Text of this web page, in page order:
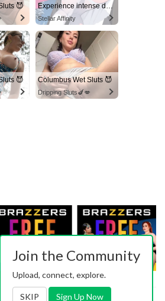
😈 Experience intense desire for girls anytime, anywhere.
Stellar Affinity
😈 Columbus Wet Sluts 😈
Dripping Sluts🍆💋
Join the Community
Upload, connect, explore.
SKIP Sign Up Now